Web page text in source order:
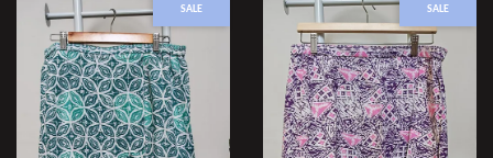
SALE SALE